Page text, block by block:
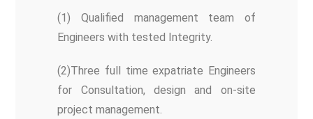
(1) Qualified management team of
Engineers with tested Integrity.
(2)Three full time expatriate Engineers
for Consultation, design and on-site
project management.